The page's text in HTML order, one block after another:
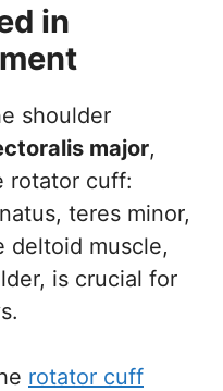
in
shoulder
major,
rotator cuff:
teres minor,
deltoid muscle,
is crucial for
rotator cuff